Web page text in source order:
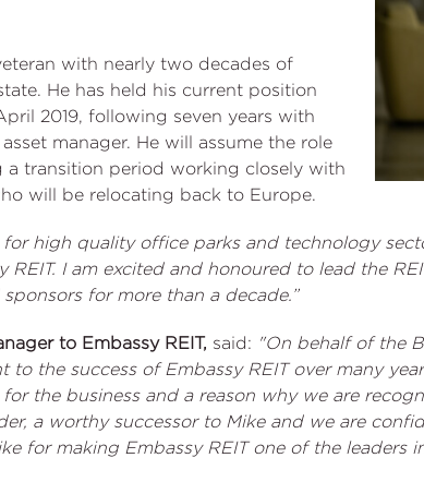
with nearly two decades of
He has held his current position
2019, following seven years with
manager. He will assume the role
a transition period working closely with
will be relocating back to Europe.
for high quality office parks and technology
REIT. I am excited and honoured to lead the
for more than a decade.”
to Embassy REIT, said: "On behalf of the
the success of Embassy REIT over many
the business and a reason why we are
a worthy successor to Mike and we are
for making Embassy REIT one of the leaders